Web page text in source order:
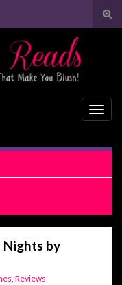
Nights by
, Reviews